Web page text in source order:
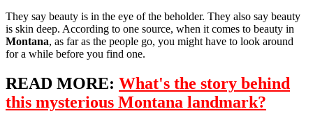
They say beauty is in the eye of the beholder. They also say beauty
is skin deep. According to one source, when it comes to beauty in
Montana, as far as the people go, you might have to look around
for a while before you find one.
READ MORE: What's the story behind
this mysterious Montana landmark?